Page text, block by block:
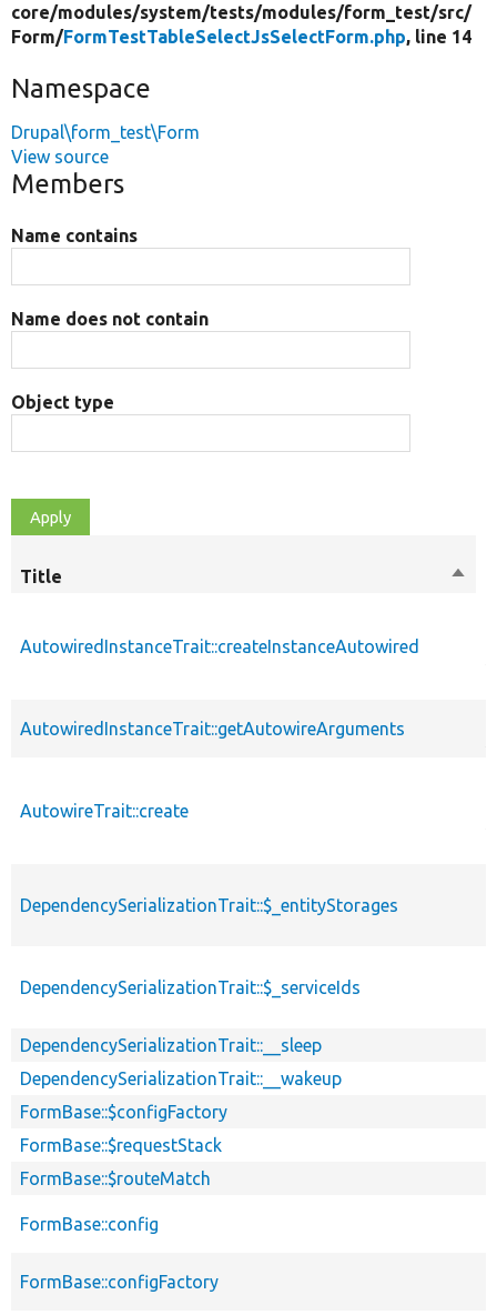
core/modules/system/tests/modules/form_test/src/
Form/FormTestTableSelectJsSelectForm.php, line 14
Namespace
Drupal\form_test\Form
View source
Members
Name contains
Name does not contain
Object type
Title
Sort
AutowiredInstanceTrait::createInstanceAutowired
AutowiredInstanceTrait::getAutowireArguments
AutowireTrait::create
DependencySerializationTrait::$_entityStorages
DependencySerializationTrait::$_serviceIds
DependencySerializationTrait::__sleep
DependencySerializationTrait::__wakeup
FormBase::$configFactory
FormBase::$requestStack
FormBase::$routeMatch
FormBase::config
FormBase::configFactory